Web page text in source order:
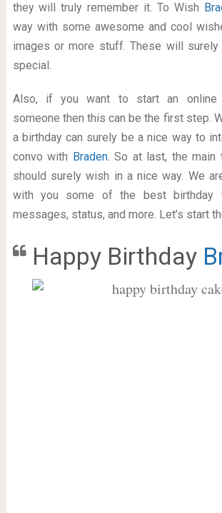
they will truly remember it. To Wish
way with some awesome and cool
images or more stuff. These will
special.
Also, if you want to start an online
someone then this can be the first step.
a birthday can surely be a nice way to
convo with Braden. So at last, the main
should surely wish in a nice way. We
with you some of the best birthday
messages, status, and more. Let’s start
Happy Birthday